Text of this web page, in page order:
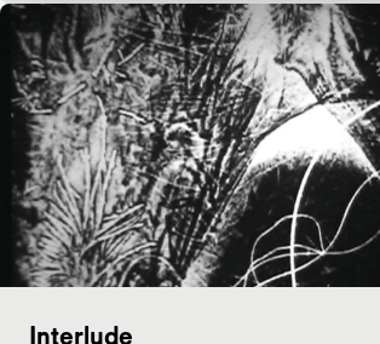
Interlude